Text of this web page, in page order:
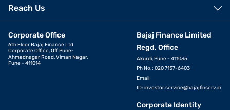
Reach Us
Corporate Office
6th Floor Bajaj Finance Ltd
Corporate Office, Off Pune-
Ahmednagar Road, Viman Nagar,
Pune - 411014
Bajaj Finance Limited
Regd. Office
Akurdi, Pune - 411035
Ph No.: 020 7157-6403
Email
ID: investor.service@bajajfinserv.in
Corporate Identity